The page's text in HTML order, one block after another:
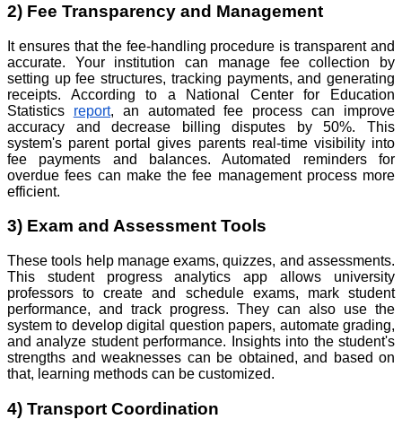
2) Fee Transparency and Management
It ensures that the fee-handling procedure is transparent and
accurate. Your institution can manage fee collection by
setting up fee structures, tracking payments, and generating
receipts. According to a National Center for Education
Statistics report, an automated fee process can improve
accuracy and decrease billing disputes by 50%. This
system's parent portal gives parents real-time visibility into
fee payments and balances. Automated reminders for
overdue fees can make the fee management process more
efficient.
3) Exam and Assessment Tools
These tools help manage exams, quizzes, and assessments.
This student progress analytics app allows university
professors to create and schedule exams, mark student
performance, and track progress. They can also use the
system to develop digital question papers, automate grading,
and analyze student performance. Insights into the student's
strengths and weaknesses can be obtained, and based on
that, learning methods can be customized.
4) Transport Coordination